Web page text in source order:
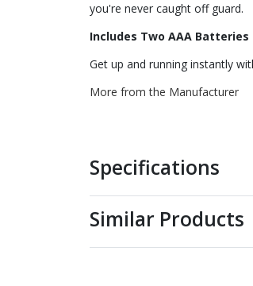
you're never caught off guard.
Includes Two AAA
Get up and running instantly
More from the Manufacturer
Specifications
Similar Products